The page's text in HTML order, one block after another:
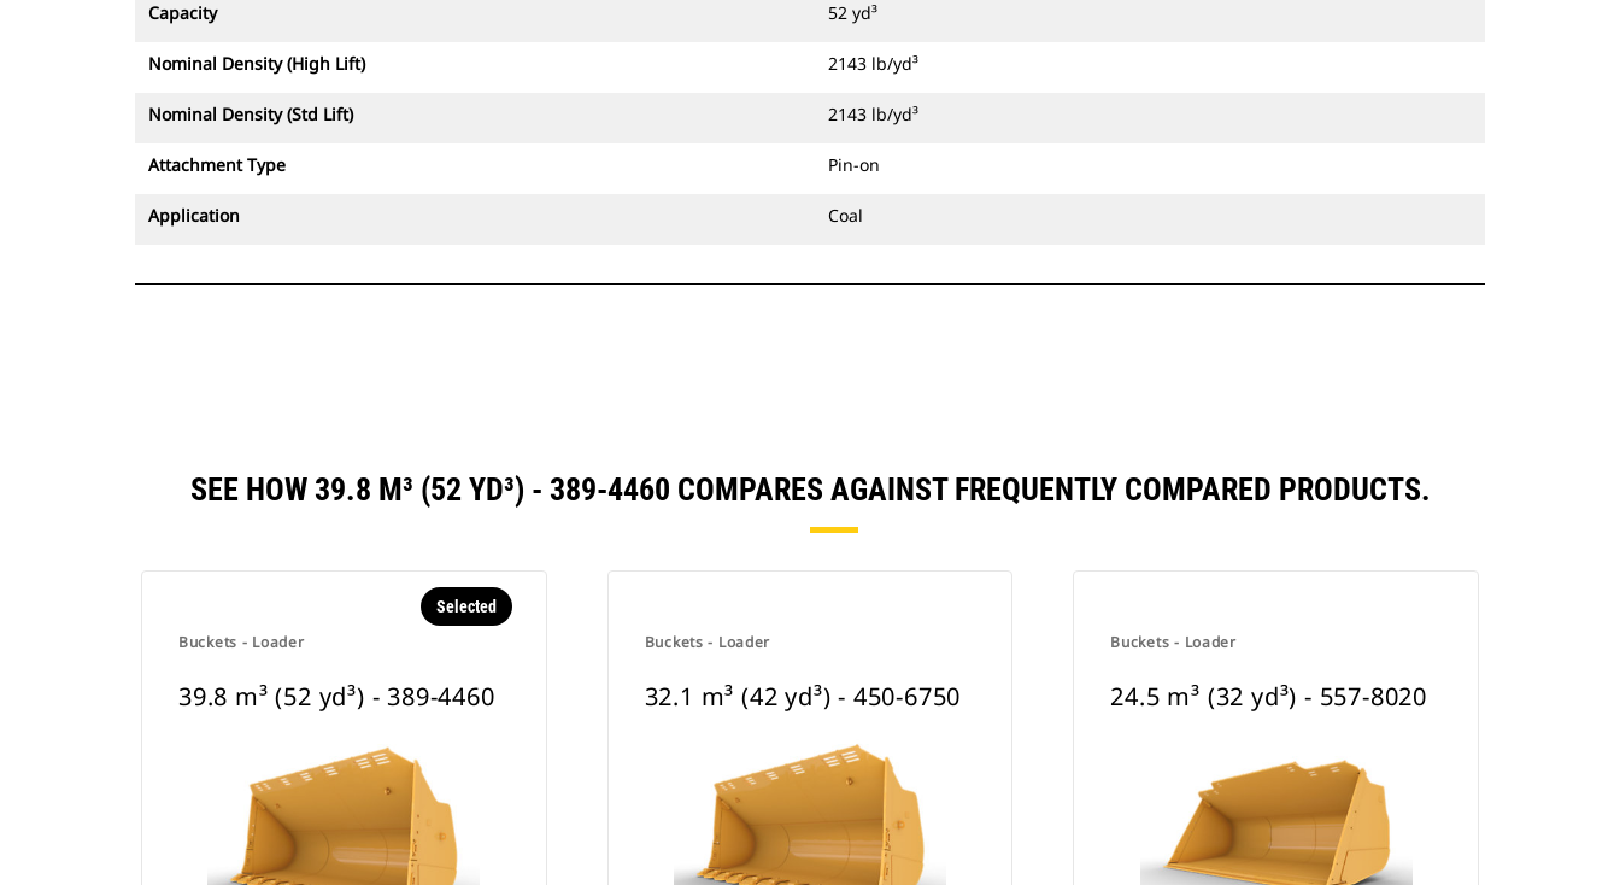
Capacity 52 yd³
Nominal Density (High Lift) 2143 lb/yd³
Nominal Density (Std Lift) 2143 lb/yd³
Attachment Type Pin-on
Application Coal
SEE HOW 39.8 M³ (52 YD³) - 389-4460 COMPARES AGAINST FREQUENTLY COMPARED PRODUCTS.
Buckets - Loader
Selected
39.8 m³ (52 yd³) - 389-4460
Buckets - Loader
32.1 m³ (42 yd³) - 450-6750
Buckets - Loader
24.5 m³ (32 yd³) - 557-8020